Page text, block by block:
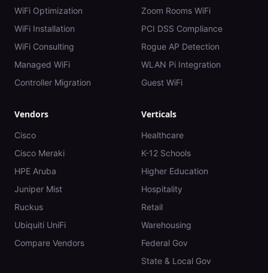
WiFi Optimization
WiFi Installation
WiFi Consulting
Managed WiFi
Controller Migration
Zoom Rooms WiFi
PCI DSS Compliance
Rogue AP Detection
WLAN Pi Integration
Guest WiFi
Vendors
Cisco
Cisco Meraki
HPE Aruba
Juniper Mist
Ruckus
Ubiquiti UniFi
Compare Vendors
Verticals
Healthcare
K-12 Schools
Higher Education
Hospitality
Retail
Warehousing
Federal Gov
State & Local Gov